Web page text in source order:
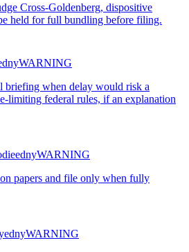
Cross-Goldenberg, dispositive
held for full bundling before filing.
WARNING
briefing when delay would risk a
limiting federal rules, if an explanation
ednyWARNING
papers and file only when fully
ednyWARNING